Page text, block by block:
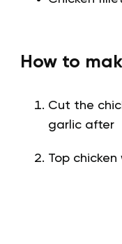
How to
Cut the
garlic after
Top